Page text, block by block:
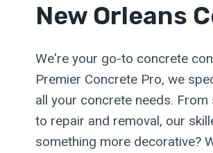
New Orleans
We're your go-to concrete
Premier Concrete Pro, we
all your concrete needs.
to repair and removal, our
something more decorative?